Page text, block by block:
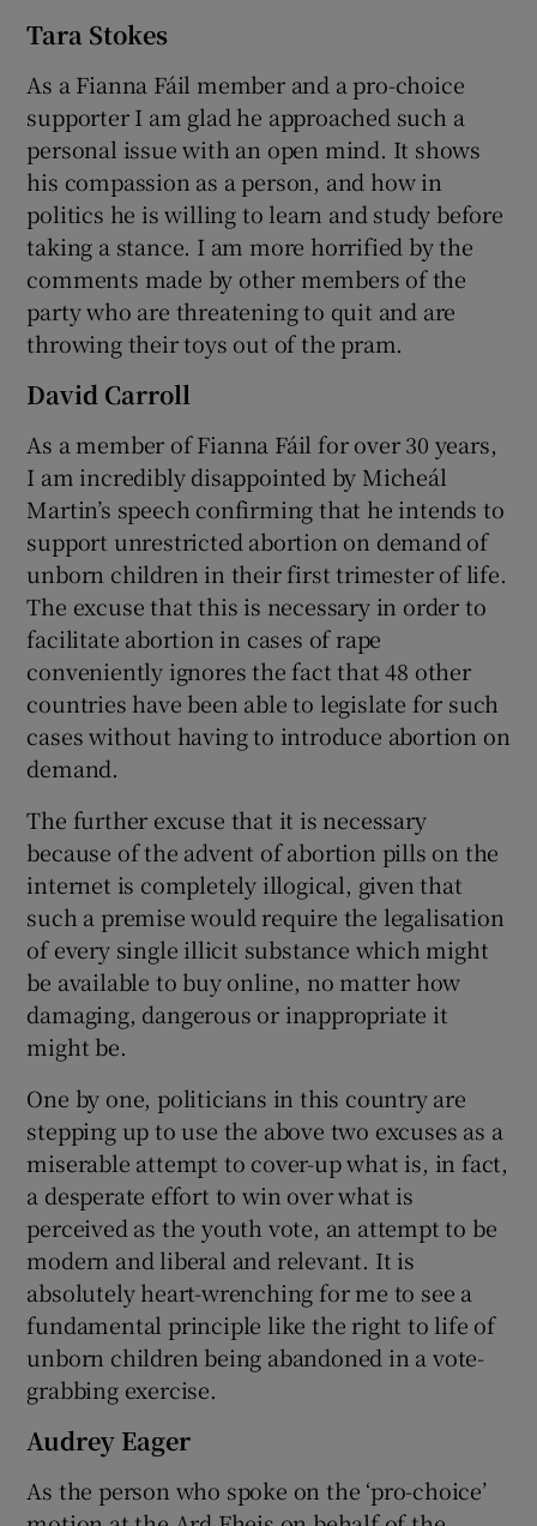
Tara Stokes
As a Fianna Fáil member and a pro-choice
supporter I am glad he approached such a
personal issue with an open mind. It shows
his compassion as a person, and how in
politics he is willing to learn and study before
taking a stance. I am more horrified by the
comments made by other members of the
party who are threatening to quit and are
throwing their toys out of the pram.
David Carroll
As a member of Fianna Fáil for over 30 years,
I am incredibly disappointed by Micheál
Martin’s speech confirming that he intends to
support unrestricted abortion on demand of
unborn children in their first trimester of life.
The excuse that this is necessary in order to
facilitate abortion in cases of rape
conveniently ignores the fact that 48 other
countries have been able to legislate for such
cases without having to introduce abortion on
demand.
The further excuse that it is necessary
because of the advent of abortion pills on the
internet is completely illogical, given that
such a premise would require the legalisation
of every single illicit substance which might
be available to buy online, no matter how
damaging, dangerous or inappropriate it
might be.
One by one, politicians in this country are
stepping up to use the above two excuses as a
miserable attempt to cover-up what is, in fact,
a desperate effort to win over what is
perceived as the youth vote, an attempt to be
modern and liberal and relevant. It is
absolutely heart-wrenching for me to see a
fundamental principle like the right to life of
unborn children being abandoned in a vote-
grabbing exercise.
Audrey Eager
As the person who spoke on the ‘pro-choice’